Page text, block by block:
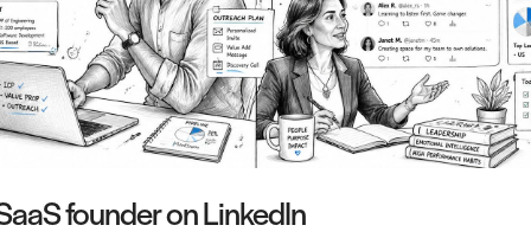
founder on LinkedIn